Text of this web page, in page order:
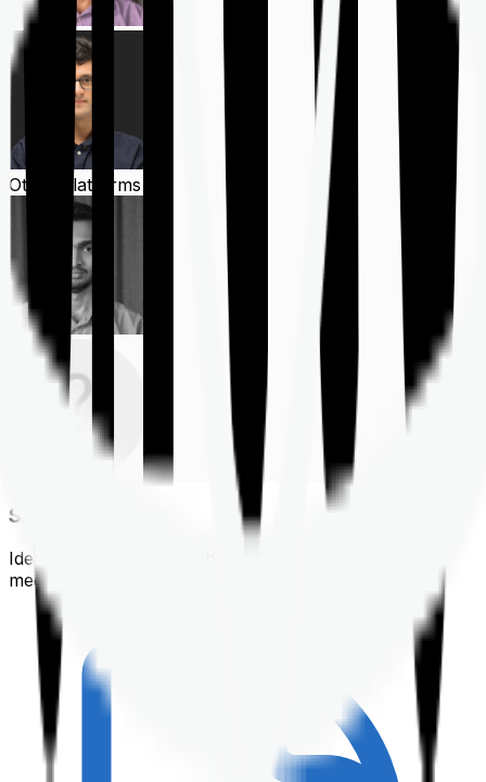
Other Platforms
Shortlisting
Identifying a policy that best suits your financial &
medical needs